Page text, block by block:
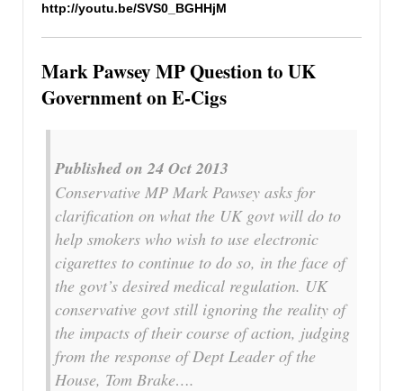
http://youtu.be/SVS0_BGHHjM
Mark Pawsey MP Question to UK
Government on E-Cigs
Published on 24 Oct 2013
Conservative MP Mark Pawsey asks for
clarification on what the UK govt will do to
help smokers who wish to use electronic
cigarettes to continue to do so, in the face of
the govt’s desired medical regulation. UK
conservative govt still ignoring the reality of
the impacts of their course of action, judging
from the response of Dept Leader of the
House, Tom Brake….